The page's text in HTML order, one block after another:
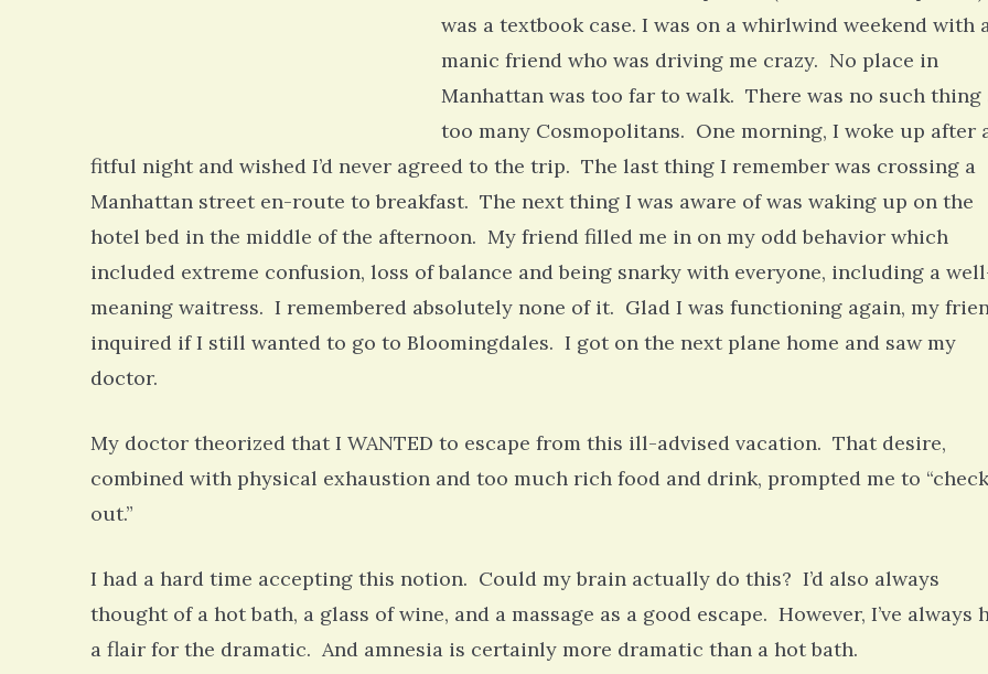
was a textbook case. I was on a whirlwind weekend with
manic friend who was driving me crazy. No place in
Manhattan was too far to walk. There was no such thing
too many Cosmopolitans. One morning, I woke up after
fitful night and wished I’d never agreed to the trip. The last thing I remember was crossing a
Manhattan street en-route to breakfast. The next thing I was aware of was waking up on the
hotel bed in the middle of the afternoon. My friend filled me in on my odd behavior which
included extreme confusion, loss of balance and being snarky with everyone, including a
meaning waitress. I remembered absolutely none of it. Glad I was functioning again, my
inquired if I still wanted to go to Bloomingdales. I got on the next plane home and saw my
doctor.
My doctor theorized that I WANTED to escape from this ill-advised vacation. That desire,
combined with physical exhaustion and too much rich food and drink, prompted me to “check
out.”
I had a hard time accepting this notion. Could my brain actually do this? I’d also always
thought of a hot bath, a glass of wine, and a massage as a good escape. However, I’ve always
a flair for the dramatic. And amnesia is certainly more dramatic than a hot bath.